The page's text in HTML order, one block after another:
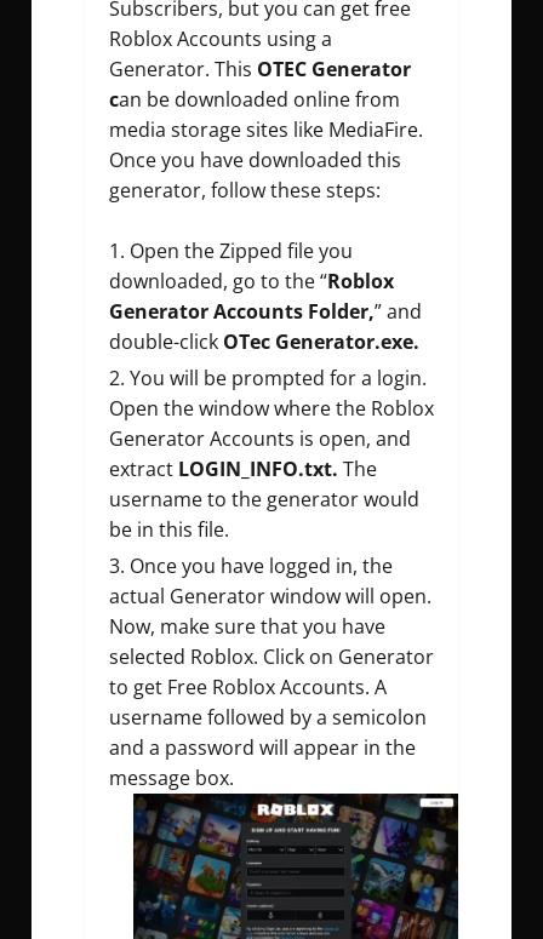
Subscribers, but you can get free
Roblox Accounts using a
Generator. This OTEC Generator
can be downloaded online from
media storage sites like MediaFire.
Once you have downloaded this
generator, follow these steps:
Open the Zipped file you
downloaded, go to the “Roblox
Generator Accounts Folder,” and
double-click OTec Generator.exe.
You will be prompted for a login.
Open the window where the Roblox
Generator Accounts is open, and
extract LOGIN_INFO.txt. The
username to the generator would
be in this file.
Once you have logged in, the
actual Generator window will open.
Now, make sure that you have
selected Roblox. Click on Generator
to get Free Roblox Accounts. A
username followed by a semicolon
and a password will appear in the
message box.